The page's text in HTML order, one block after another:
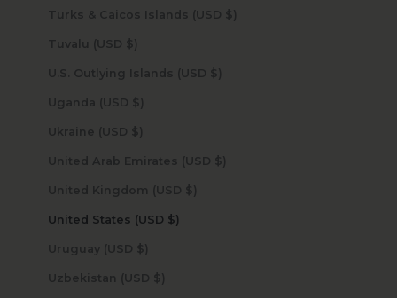
Turks & Caicos Islands (USD $)
Tuvalu (USD $)
U.S. Outlying Islands (USD $)
Uganda (USD $)
Ukraine (USD $)
United Arab Emirates (USD $)
United Kingdom (USD $)
United States (USD $)
Uruguay (USD $)
Uzbekistan (USD $)